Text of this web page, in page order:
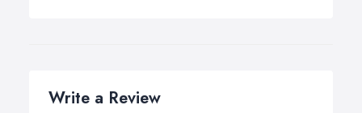
Write a Review